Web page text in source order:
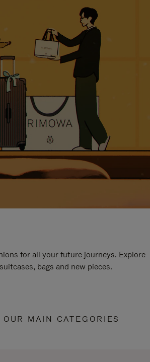
for all your future journeys. Explore
bags and new pieces.
OUR MAIN CATEGORIES